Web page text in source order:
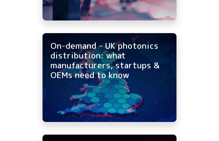
On-demand - UK photonics
distribution: what
manufacturers, startups &
OEMs need to know